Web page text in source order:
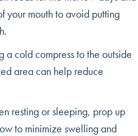
your mouth to avoid putting
a cold compress to the outside
area can help reduce
resting or sleeping, prop up
to minimize swelling and